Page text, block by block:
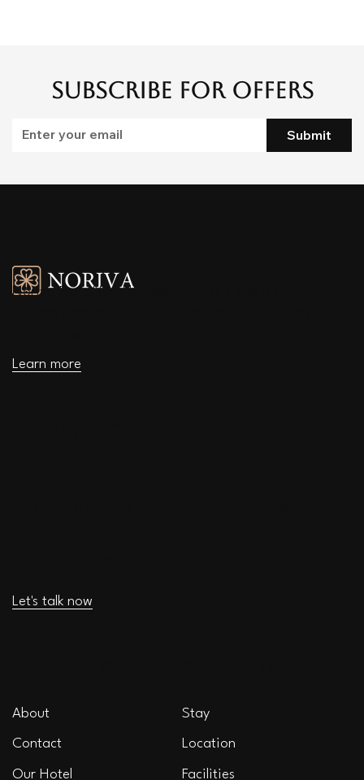
Subscribe for Offers
Submit
Noriva Paris Hotel blends timeless elegance with
Learn more
About
Our Hotel
Contact
Stay
Location
Facilities
Let's talk now